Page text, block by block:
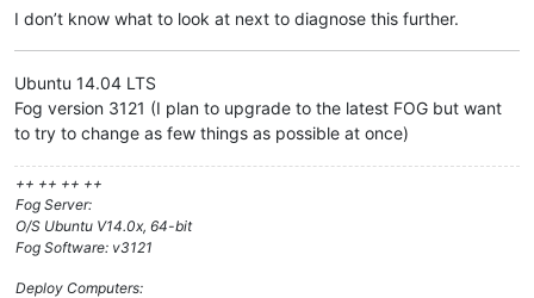
I don’t know what to look at next to diagnose this further.
Ubuntu 14.04 LTS
Fog version 3121 (I plan to upgrade to the latest FOG but want
to try to change as few things as possible at once)
++ ++ ++ ++
Fog Server:
O/S Ubuntu V14.0x, 64-bit
Fog Software: v3121
Deploy Computers: